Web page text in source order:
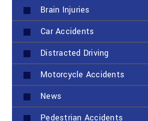
Brain Injuries
Car Accidents
Distracted Driving
Motorcycle Accidents
News
Pedestrian Accidents